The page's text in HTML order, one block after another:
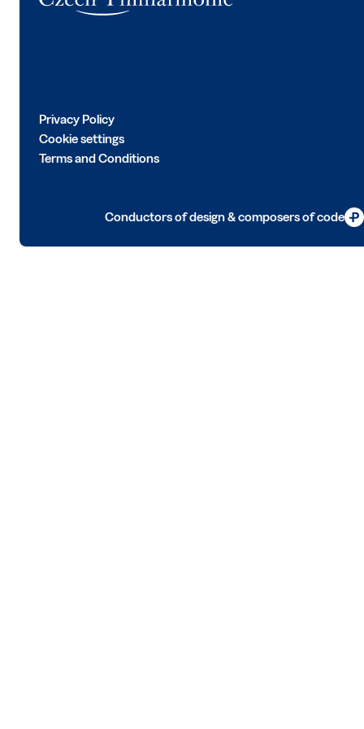
Privacy Policy
Cookie settings
Terms and Conditions
Conductors of design & composers of code